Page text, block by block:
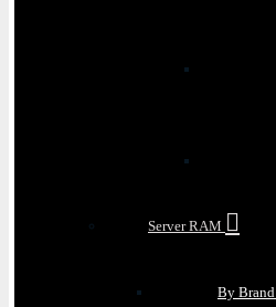
Server RAM
By Brand